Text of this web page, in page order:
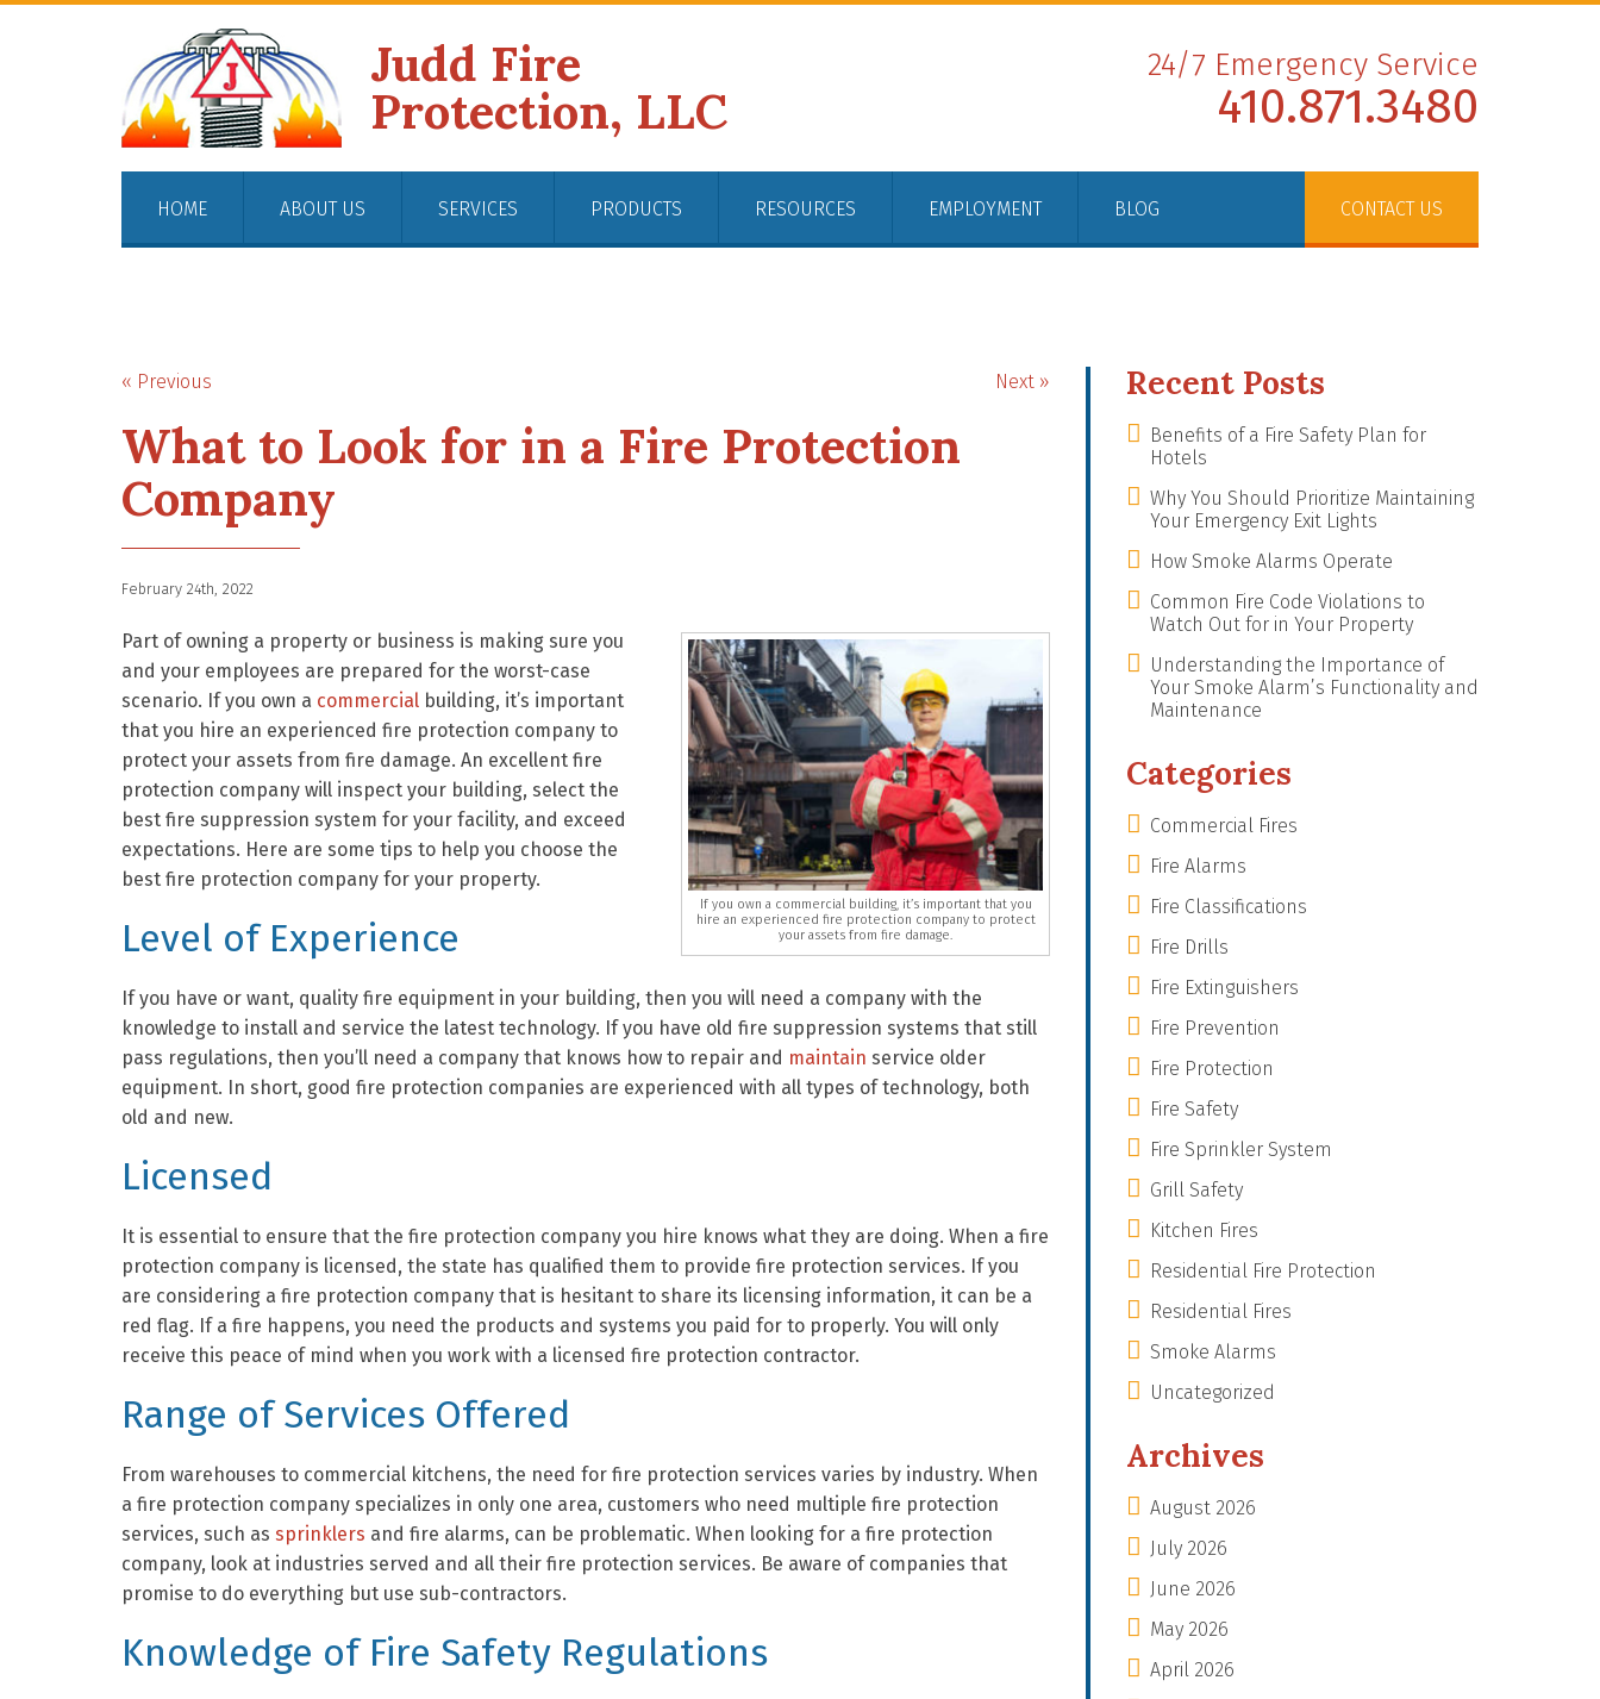
Judd Fire
Protection, LLC
24/7 Emergency Service
410.871.3480
HOME ABOUT US SERVICES PRODUCTS RESOURCES EMPLOYMENT BLOG CONTACT US
« Previous Next »
What to Look for in a Fire Protection
Company
February 24th, 2022
If you own a commercial building, it’s important that you
hire an experienced fire protection company to protect
your assets from fire damage.
Part of owning a property or business is making sure you
and your employees are prepared for the worst-case
scenario. If you own a commercial building, it’s important
that you hire an experienced fire protection company to
protect your assets from fire damage. An excellent fire
protection company will inspect your building, select the
best fire suppression system for your facility, and exceed
expectations. Here are some tips to help you choose the
best fire protection company for your property.
Level of Experience
If you have or want, quality fire equipment in your building, then you will need a company with the
knowledge to install and service the latest technology. If you have old fire suppression systems that still
pass regulations, then you’ll need a company that knows how to repair and maintain service older
equipment. In short, good fire protection companies are experienced with all types of technology, both
old and new.
Licensed
It is essential to ensure that the fire protection company you hire knows what they are doing. When a fire
protection company is licensed, the state has qualified them to provide fire protection services. If you
are considering a fire protection company that is hesitant to share its licensing information, it can be a
red flag. If a fire happens, you need the products and systems you paid for to properly. You will only
receive this peace of mind when you work with a licensed fire protection contractor.
Range of Services Offered
From warehouses to commercial kitchens, the need for fire protection services varies by industry. When
a fire protection company specializes in only one area, customers who need multiple fire protection
services, such as sprinklers and fire alarms, can be problematic. When looking for a fire protection
company, look at industries served and all their fire protection services. Be aware of companies that
promise to do everything but use sub-contractors.
Knowledge of Fire Safety Regulations
Recent Posts
Benefits of a Fire Safety Plan for
Hotels
Why You Should Prioritize Maintaining
Your Emergency Exit Lights
How Smoke Alarms Operate
Common Fire Code Violations to
Watch Out for in Your Property
Understanding the Importance of
Your Smoke Alarm’s Functionality and
Maintenance
Categories
Commercial Fires
Fire Alarms
Fire Classifications
Fire Drills
Fire Extinguishers
Fire Prevention
Fire Protection
Fire Safety
Fire Sprinkler System
Grill Safety
Kitchen Fires
Residential Fire Protection
Residential Fires
Smoke Alarms
Uncategorized
Archives
August 2026
July 2026
June 2026
May 2026
April 2026